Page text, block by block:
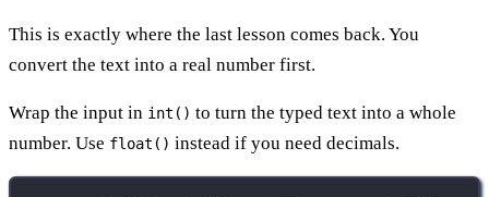
This is exactly where the last lesson comes back. You
convert the text into a real number first.
Wrap the input in int() to turn the typed text into a whole
number. Use float() instead if you need decimals.